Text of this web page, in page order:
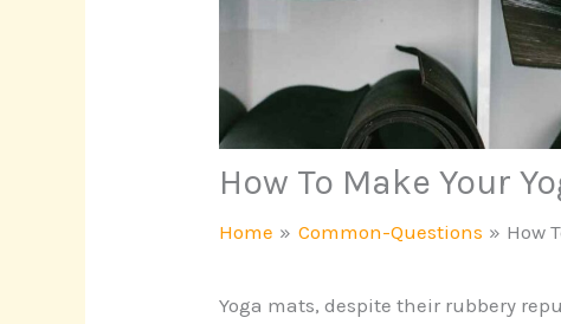
How To Make Your
Home Common-Questions How
Yoga mats, despite their rubbery